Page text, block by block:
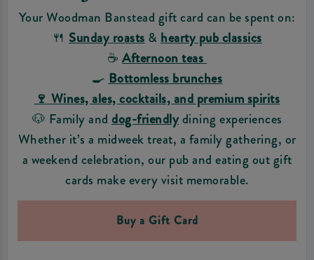
Your Woodman Banstead gift card can be spent on:
🍴 Sunday roasts & hearty pub classics
☕Afternoon teas
🍳 Bottomless brunches
🍷 Wines, ales, cocktails, and premium spirits
🐶 Family and dog-friendlydining experiences
Whether it’s a midweek treat, a family gathering, or
a weekend celebration, our pub and eating out gift
cards make every visit memorable.
Buy a Gift Card